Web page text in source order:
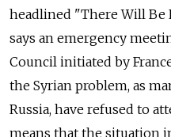
headlined "There Will Be
says an emergency
Council initiated by
the Syrian problem, as
Russia, have refused to
means that the situation